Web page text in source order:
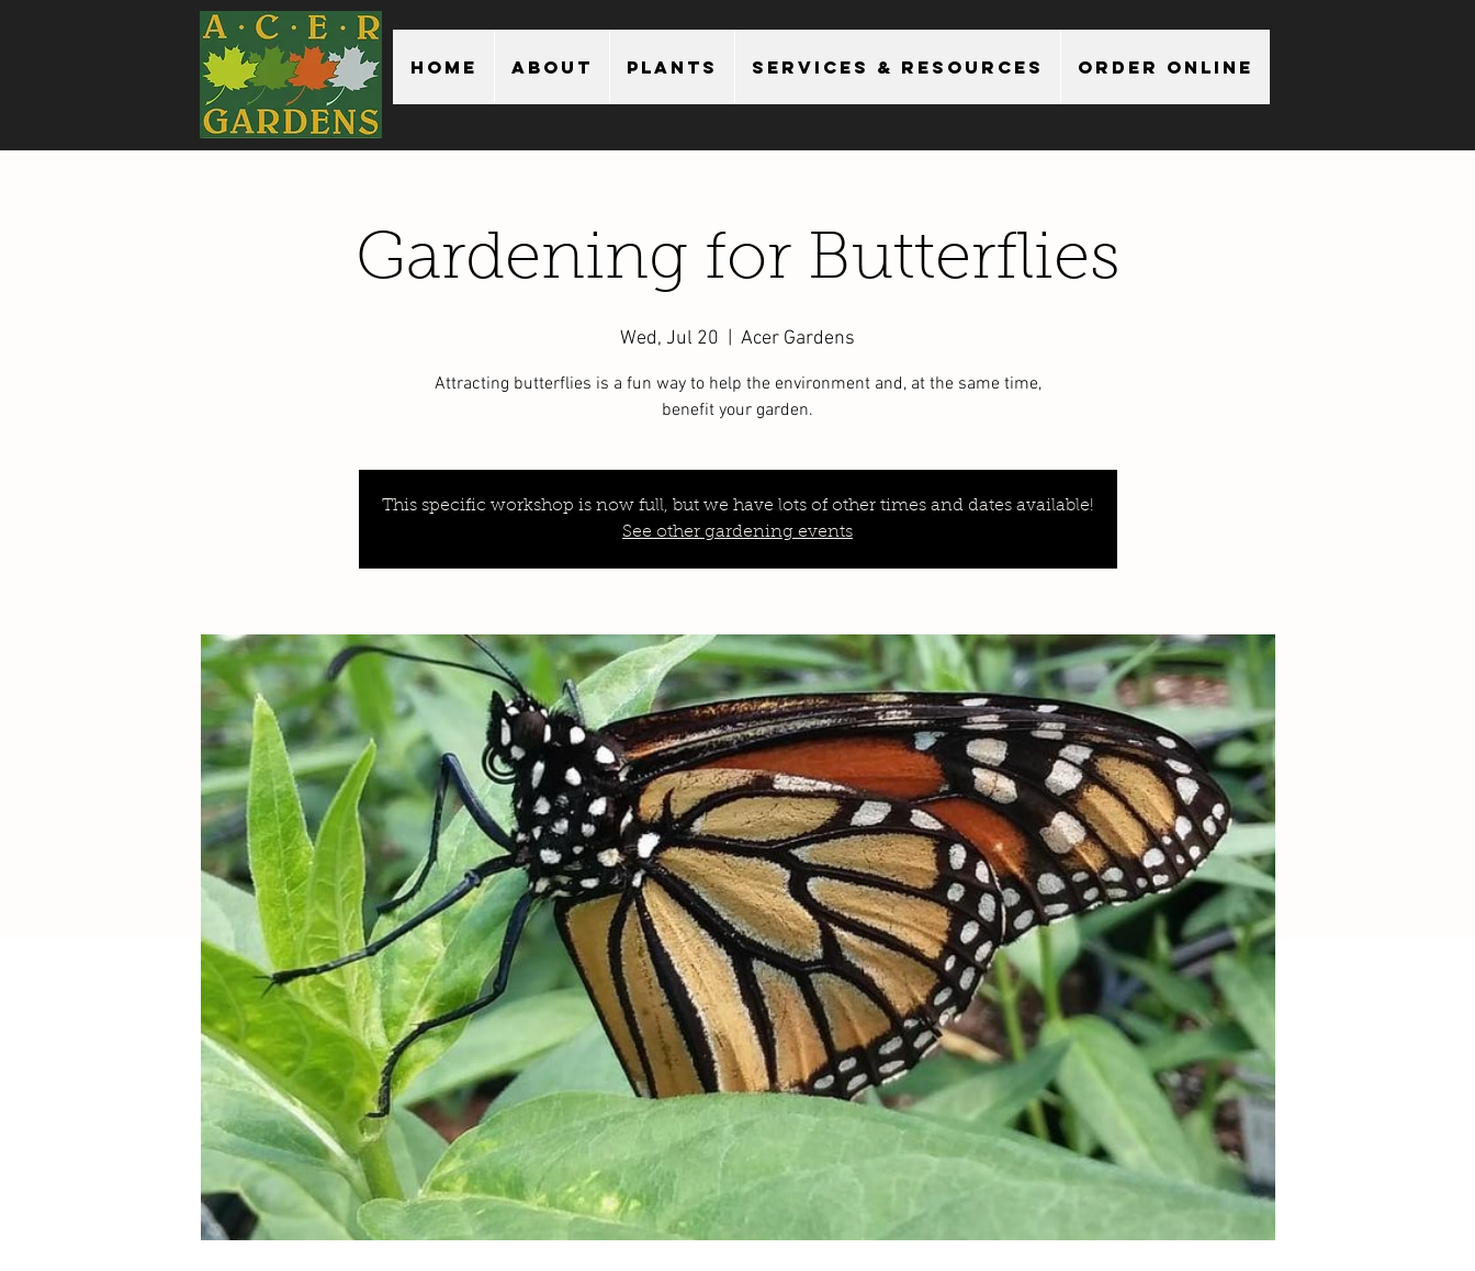
Home About Plants Services & Resources Order Online
Gardening for Butterflies
Wed, Jul 20 Acer Gardens
Attracting butterflies is a fun way to help the environment and, at the same time,
benefit your garden.
This specific workshop is now full, but we have lots of other times and dates available!
See other gardening events